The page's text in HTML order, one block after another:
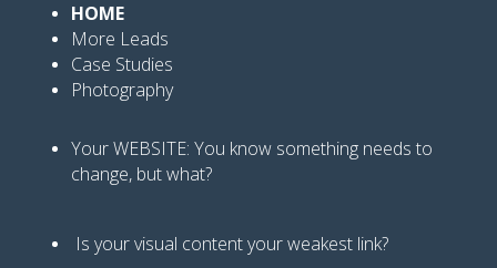
HOME
More Leads
Case Studies
Photography
Your WEBSITE: You know something needs to
change, but what?
Is your visual content your weakest link?